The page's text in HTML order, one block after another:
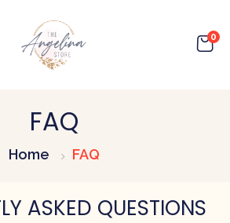
0
FAQ
Home FAQ
ASKED QUESTIONS